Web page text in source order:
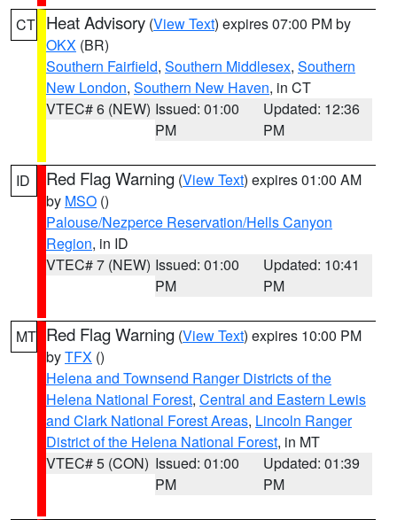
CT Heat Advisory (View Text) expires 07:00 PM by
OKX (BR)
Southern Fairfield, Southern Middlesex, Southern
New London, Southern New Haven, in CT
VTEC# 6 (NEW) Issued: 01:00
PM
Updated: 12:36
PM
ID Red Flag Warning (View Text) expires 01:00 AM
by MSO ()
Palouse/Nezperce Reservation/Hells Canyon
Region, in ID
VTEC# 7 (NEW) Issued: 01:00
PM
Updated: 10:41
PM
MT Red Flag Warning (View Text) expires 10:00 PM
byTFX ()
Helena and Townsend Ranger Districts of the
Helena National Forest, Central and Eastern Lewis
and Clark National Forest Areas, Lincoln Ranger
District of the Helena National Forest, in MT
VTEC# 5 (CON) Issued: 01:00
PM
Updated: 01:39
PM